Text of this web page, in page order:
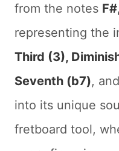
from the notes
representing the
Third (3),
Seventh (b7), and
into its unique
fretboard tool,